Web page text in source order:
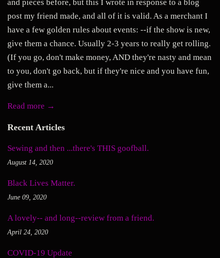
and pieces before, but this I wrote in response to a blog
post my friend made, and all of it is valid. As a merchant I
have a few golden rules about events: --if the show is new,
give them a chance. Usually 2-3 years to really get rolling.
(If you go, don't make money, AND they're nasty and mean
to you, don't go back, but if they're nice and you have fun,
give them a...
Read more →
Recent Articles
Sewing and then ...there's THIS goofball.
August 14, 2020
Black Lives Matter.
June 09, 2020
A lovely-- and long--review from a friend.
April 24, 2020
COVID-19 Update